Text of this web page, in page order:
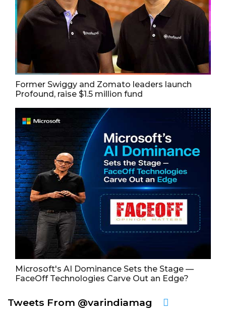
Former Swiggy and Zomato leaders launch
Profound, raise $1.5 million fund
Microsoft's AI Dominance Sets the Stage —
FaceOff Technologies Carve Out an Edge?
Tweets From @varindiamag